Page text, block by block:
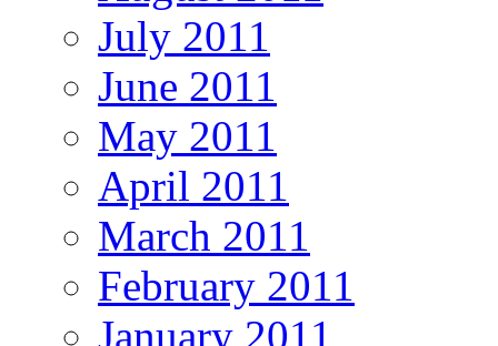
July 2011
June 2011
May 2011
April 2011
March 2011
February 2011
January 2011